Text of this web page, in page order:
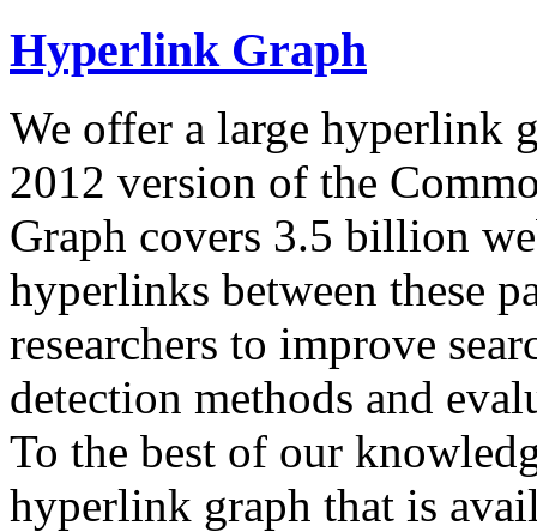
Hyperlink Graph
We offer a large hyperlink
2012 version of the
Graph covers 3.5 billion
hyperlinks between these
researchers to improve
detection methods and
To the best of our
hyperlink graph that is